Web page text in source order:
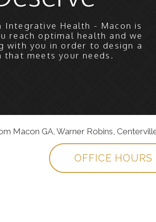
Integrative Health - Macon is
reach optimal health and we
with you in order to design a
that meets your needs.
Macon GA, Warner Robins,
OFFICE HOURS